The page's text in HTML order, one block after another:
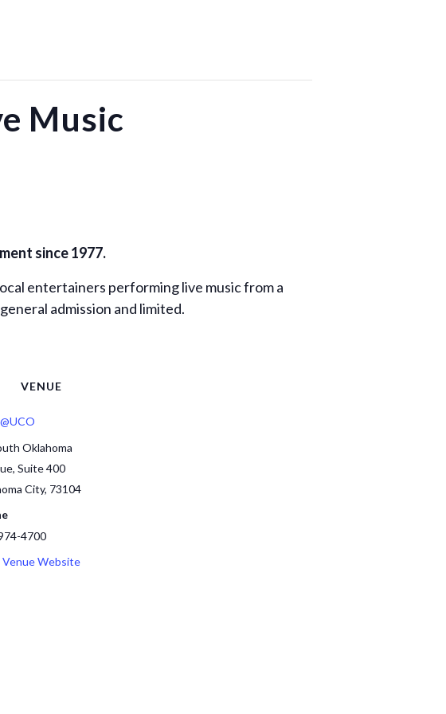
Music
since 1977.
entertainers performing live music from a
admission and limited.
VENUE
Oklahoma
Suite 400
City, 73104
4700
Website